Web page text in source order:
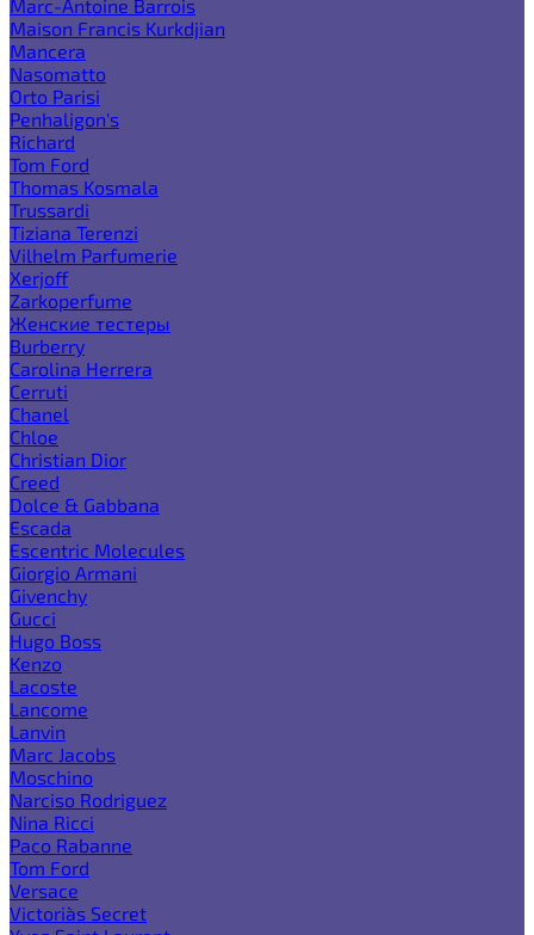
Marc-Antoine Barrois
Maison Francis Kurkdjian
Mancera
Nasomatto
Orto Parisi
Penhaligon's
Richard
Tom Ford
Thomas Kosmala
Trussardi
Tiziana Terenzi
Vilhelm Parfumerie
Xerjoff
Zarkoperfume
Женские тестеры
Burberry
Carolina Herrera
Cerruti
Chanel
Chloe
Christian Dior
Creed
Dolce & Gabbana
Escada
Escentric Molecules
Giorgio Armani
Givenchy
Gucci
Hugo Boss
Kenzo
Lacoste
Lancome
Lanvin
Marc Jacobs
Moschino
Narciso Rodriguez
Nina Ricci
Paco Rabanne
Tom Ford
Versace
Victoria`s Secret